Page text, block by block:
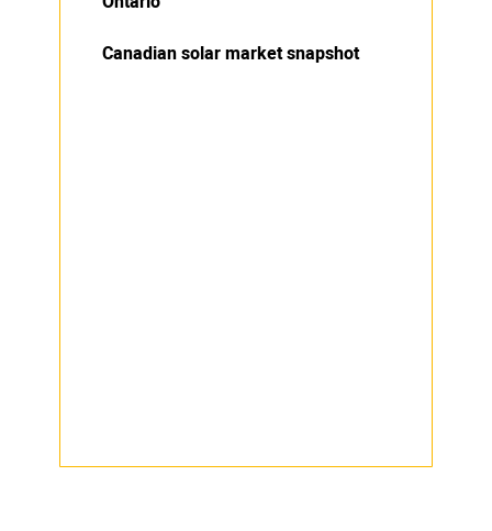
Canadian solar market snapshot